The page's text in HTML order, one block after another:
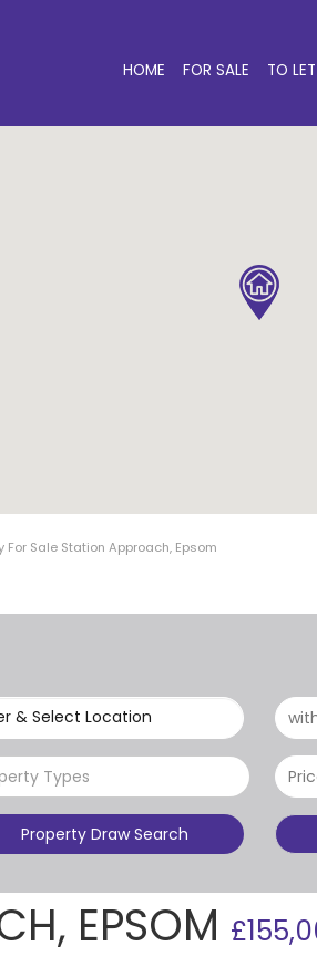
HOME FOR SALE TO LET
For Sale Station Approach, Epsom
& Select Location
Types
Property Draw Search
EPSOM